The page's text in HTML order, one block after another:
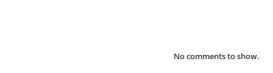
No comments to show.